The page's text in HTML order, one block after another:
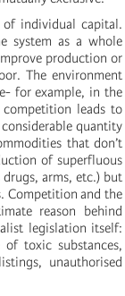
individual capital.
system as a whole
production or
The environment
for example, in the
leads to
quantity
that don’t
of superfluous
arms, etc.) but
Competition and the
reason behind
legislation itself:
toxic substances,
unauthorised